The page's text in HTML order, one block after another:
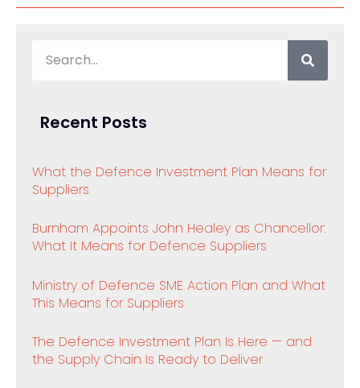
Recent Posts
What the Defence Investment Plan Means for
Suppliers
Burnham Appoints John Healey as Chancellor:
What It Means for Defence Suppliers
Ministry of Defence SME Action Plan and What
This Means for Suppliers
The Defence Investment Plan Is Here — and
the Supply Chain Is Ready to Deliver